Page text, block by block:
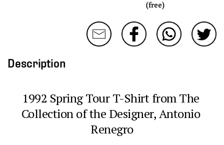
(free)
Description
1992 Spring Tour T-Shirt from The
Collection of the Designer, Antonio
Renegro